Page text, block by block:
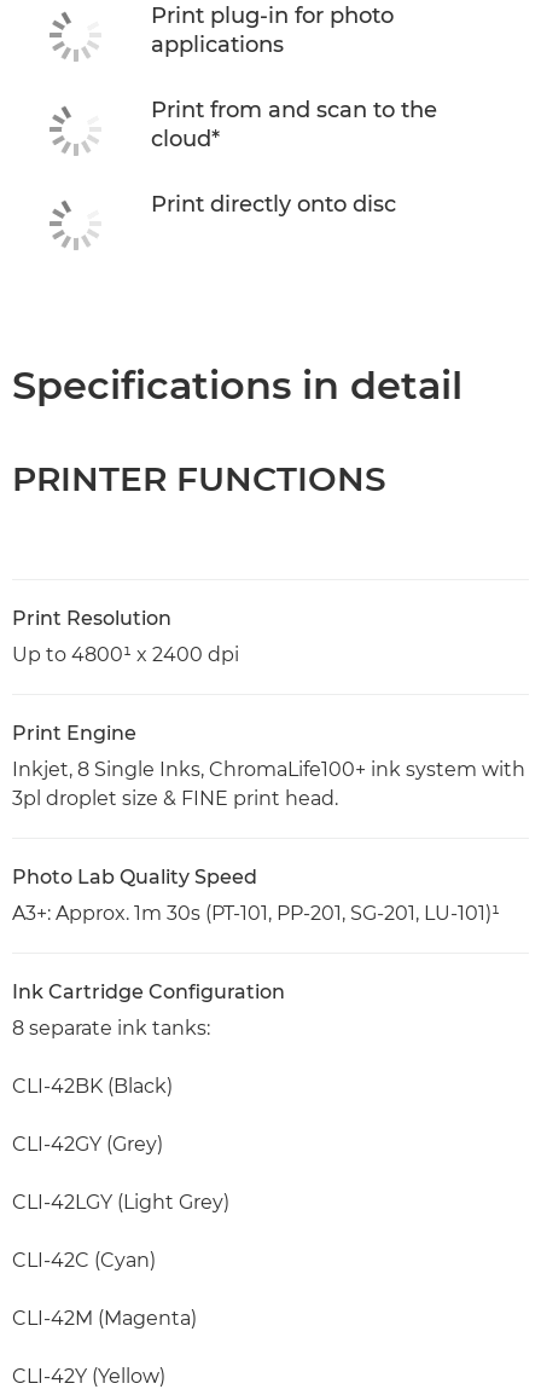
Print plug-in for photo
applications
Print from and scan to the
cloud*
Print directly onto disc
Specifications in detail
PRINTER FUNCTIONS
Print Resolution
Up to 4800¹ x 2400 dpi
Print Engine
Inkjet, 8 Single Inks, ChromaLife100+ ink system with
3pl droplet size & FINE print head.
Photo Lab Quality Speed
A3+: Approx. 1m 30s (PT-101, PP-201, SG-201, LU-101)¹
Ink Cartridge Configuration
8 separate ink tanks:
CLI-42BK (Black)
CLI-42GY (Grey)
CLI-42LGY (Light Grey)
CLI-42C (Cyan)
CLI-42M (Magenta)
CLI-42Y (Yellow)